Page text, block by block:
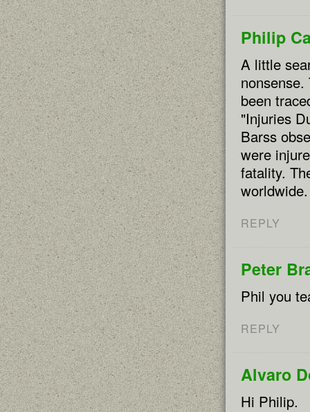
Philip
A little
been
"Injuries
Barss
were
fatality.
worldwide.
REPLY
Peter
Phil you
REPLY
Alvaro
Hi Philip.